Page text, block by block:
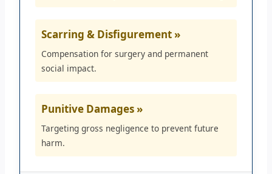
Scarring & Disfigurement »
Compensation for surgery and permanent
social impact.
Punitive Damages »
Targeting gross negligence to prevent future
harm.